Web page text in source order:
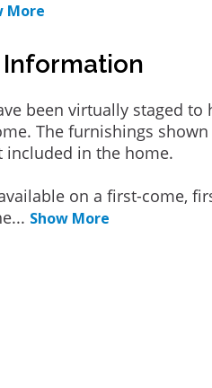
More
been virtually staged
The furnishings
included in the home.
on a first-come,
... Show More